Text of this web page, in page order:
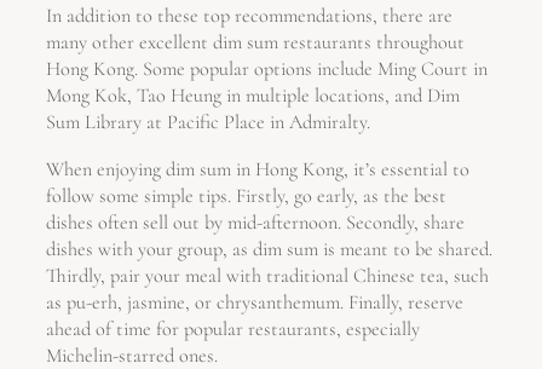
In addition to these top recommendations, there are
many other excellent dim sum restaurants throughout
Hong Kong. Some popular options include Ming Court in
Mong Kok, Tao Heung in multiple locations, and Dim
Sum Library at Pacific Place in Admiralty.
When enjoying dim sum in Hong Kong, it’s essential to
follow some simple tips. Firstly, go early, as the best
dishes often sell out by mid-afternoon. Secondly, share
dishes with your group, as dim sum is meant to be shared.
Thirdly, pair your meal with traditional Chinese tea, such
as pu-erh, jasmine, or chrysanthemum. Finally, reserve
ahead of time for popular restaurants, especially
Michelin-starred ones.